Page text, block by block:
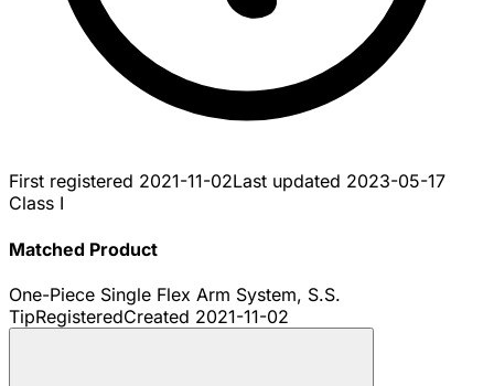
First registered 2021-11-02Last updated 2023-05-17
Class I
Matched Product
One-Piece Single Flex Arm System, S.S.
TipRegisteredCreated 2021-11-02